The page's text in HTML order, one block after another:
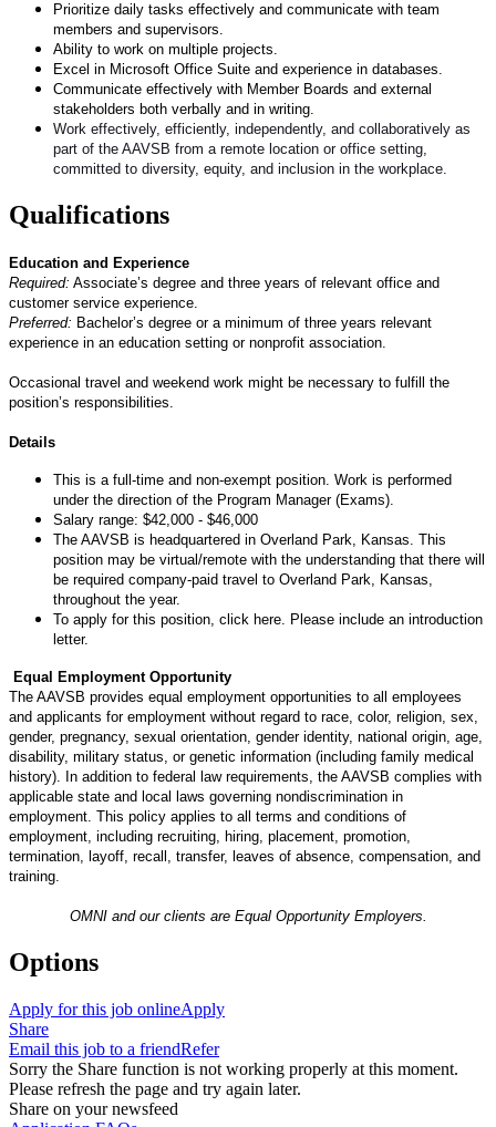
Prioritize daily tasks effectively and communicate with team
members and supervisors.
Ability to work on multiple projects.
Excel in Microsoft Office Suite and experience in databases.
Communicate effectively with Member Boards and external
stakeholders both verbally and in writing.
Work effectively, efficiently, independently, and collaboratively as
part of the AAVSB from a remote location or office setting,
committed to diversity, equity, and inclusion in the workplace.
Qualifications
Education and Experience
Required: Associate’s degree and three years of relevant office and
customer service experience.
Preferred: Bachelor’s degree or a minimum of three years relevant
experience in an education setting or nonprofit association.
Occasional travel and weekend work might be necessary to fulfill the
position’s responsibilities.
Details
This is a full-time and non-exempt position. Work is performed
under the direction of the Program Manager (Exams).
Salary range: $42,000 - $46,000
The AAVSB is headquartered in Overland Park, Kansas. This
position may be virtual/remote with the understanding that there will
be required company-paid travel to Overland Park, Kansas,
throughout the year.
To apply for this position, click here. Please include an introduction
letter.
Equal Employment Opportunity
The AAVSB provides equal employment opportunities to all employees
and applicants for employment without regard to race, color, religion, sex,
gender, pregnancy, sexual orientation, gender identity, national origin, age,
disability, military status, or genetic information (including family medical
history). In addition to federal law requirements, the AAVSB complies with
applicable state and local laws governing nondiscrimination in
employment. This policy applies to all terms and conditions of
employment, including recruiting, hiring, placement, promotion,
termination, layoff, recall, transfer, leaves of absence, compensation, and
training.
OMNI and our clients are Equal Opportunity Employers.
Options
Apply for this job onlineApply
Share
Email this job to a friendRefer
Sorry the Share function is not working properly at this moment.
Please refresh the page and try again later.
Share on your newsfeed